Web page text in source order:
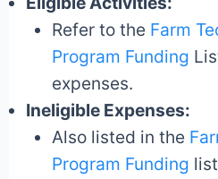
Refer to the Farm
Program Funding
expenses.
Ineligible Expenses:
Also listed in the
Program Funding